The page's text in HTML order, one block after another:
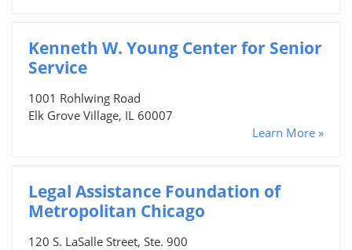
Kenneth W. Young Center for Senior
Service
1001 Rohlwing Road
Elk Grove Village, IL 60007
Learn More »
Legal Assistance Foundation of
Metropolitan Chicago
120 S. LaSalle Street, Ste. 900